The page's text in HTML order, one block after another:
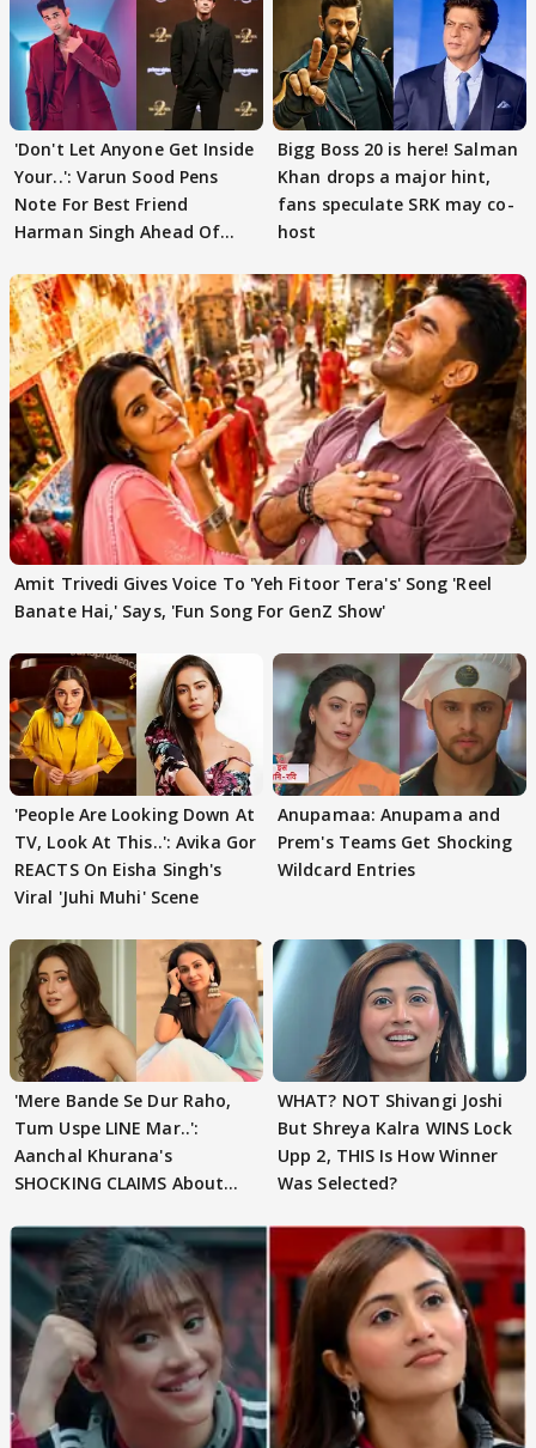
'Don't Let Anyone Get Inside
Your..': Varun Sood Pens
Note For Best Friend
Harman Singh Ahead Of
Bigg Boss 20 is here! Salman
Khan drops a major hint,
fans speculate SRK may co-
host
Amit Trivedi Gives Voice To 'Yeh Fitoor Tera's' Song 'Reel
Banate Hai,' Says, 'Fun Song For GenZ Show'
'People Are Looking Down At
TV, Look At This..': Avika Gor
REACTS On Eisha Singh's
Viral 'Juhi Muhi' Scene
Anupamaa: Anupama and
Prem's Teams Get Shocking
Wildcard Entries
'Mere Bande Se Dur Raho,
Tum Uspe LINE Mar..':
Aanchal Khurana's
SHOCKING CLAIMS About
WHAT? NOT Shivangi Joshi
But Shreya Kalra WINS Lock
Upp 2, THIS Is How Winner
Was Selected?